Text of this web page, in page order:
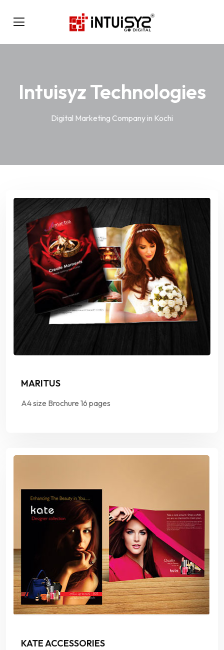
Intuisyz Technologies
Digital Marketing Company in Kochi
MARITUS
A4 size Brochure 16 pages
KATE ACCESSORIES